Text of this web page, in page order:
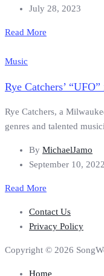
July 28, 2023
Read More
Music
Rye Catchers’
Rye Catchers, a
genres and talented
By MichaelJamo
September 10, 2022
Read More
Contact Us
Privacy Policy
Copyright © 2026
Home